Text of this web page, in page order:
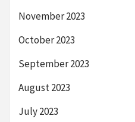
November 2023
October 2023
September 2023
August 2023
July 2023